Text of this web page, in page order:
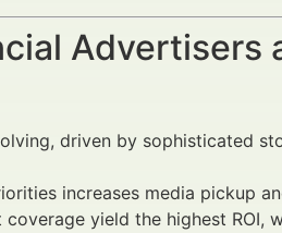
Advertisers
driven by sophisticated
increases media pickup
yield the highest ROI,